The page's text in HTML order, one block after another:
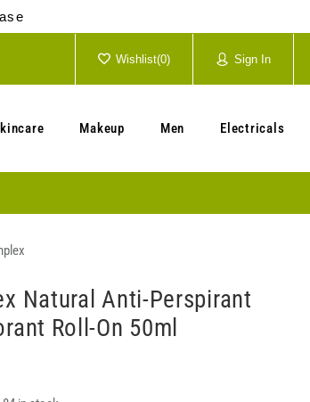
Wishlist(0) Sign In
Makeup Men Electricals
Natural Anti-Perspirant
Roll-On 50ml